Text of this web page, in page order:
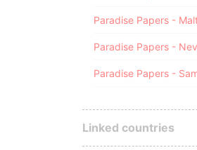
Linked countries